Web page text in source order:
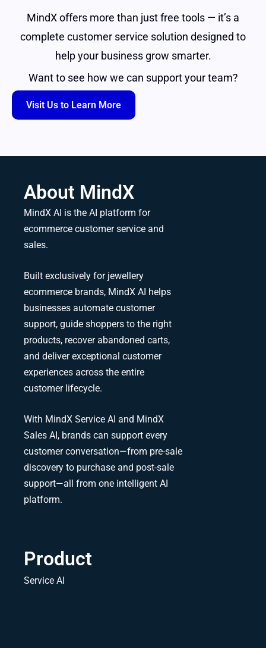
MindX offers more than just free tools — it’s a
complete customer service solution designed to
help your business grow smarter.
Want to see how we can support your team?
Visit Us to Learn More
About MindX
MindX AI is the AI platform for
ecommerce customer service and
sales.
Built exclusively for jewellery
ecommerce brands, MindX AI helps
businesses automate customer
support, guide shoppers to the right
products, recover abandoned carts,
and deliver exceptional customer
experiences across the entire
customer lifecycle.
With MindX Service AI and MindX
Sales AI, brands can support every
customer conversation—from pre-sale
discovery to purchase and post-sale
support—all from one intelligent AI
platform.
Product
Service AI